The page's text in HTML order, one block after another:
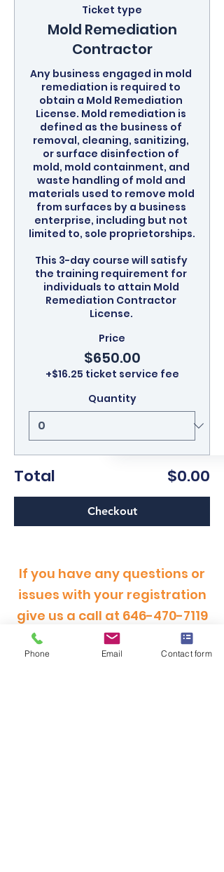
Ticket type
Mold Remediation
Contractor
Any business engaged in mold
remediation is required to
obtain a Mold Remediation
License. Mold remediation is
defined as the business of
removal, cleaning, sanitizing,
or surface disinfection of
mold, mold containment, and
waste handling of mold and
materials used to remove mold
from surfaces by a business
enterprise, including but not
limited to, sole proprietorships.
This 3-day course will satisfy
the training requirement for
individuals to attain Mold
Remediation Contractor
License.
Price
$650.00
+$16.25 ticket service fee
Quantity
Total $0.00
Checkout
If you have any questions or
issues with your registration
give us a call at 646-470-7119
OFFICE HOURS
Phone Email Contact form